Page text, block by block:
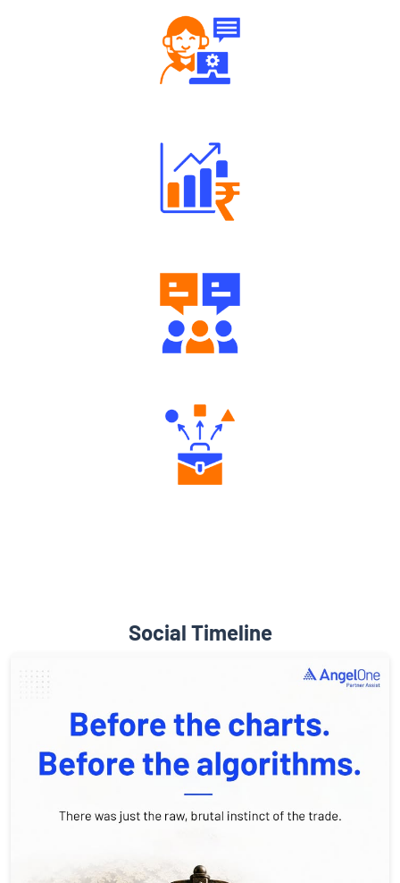
Social Timeline